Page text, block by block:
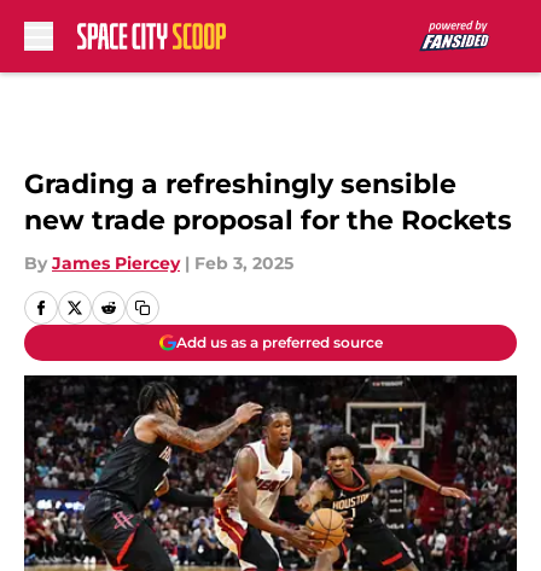
Grading a refreshingly sensible
new trade proposal for the Rockets
By James Piercey | Feb 3, 2025
Add us as a preferred source